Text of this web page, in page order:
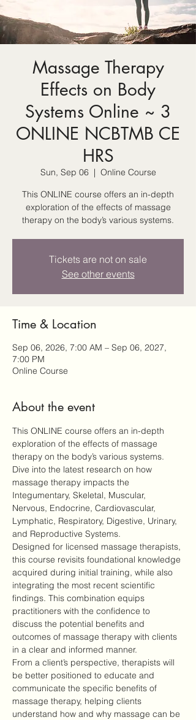
Massage Therapy
Effects on Body
Systems Online ~ 3
ONLINE NCBTMB CE
HRS
Sun, Sep 06
  |
Online Course
This ONLINE course offers an in-depth
exploration of the effects of massage
therapy on the body’s various systems.
Tickets are not on sale
See other events
Time & Location
Sep 06, 2026, 7:00 AM – Sep 06, 2027,
7:00 PM
Online Course
About the event
This ONLINE course offers an in-depth
exploration of the effects of massage
therapy on the body’s various systems.
Dive into the latest research on how
massage therapy impacts the
Integumentary, Skeletal, Muscular,
Nervous, Endocrine, Cardiovascular,
Lymphatic, Respiratory, Digestive, Urinary,
and Reproductive Systems.
Designed for licensed massage therapists,
this course revisits foundational knowledge
acquired during initial training, while also
integrating the most recent scientific
findings. This combination equips
practitioners with the confidence to
discuss the potential benefits and
outcomes of massage therapy with clients
in a clear and informed manner.
From a client’s perspective, therapists will
be better positioned to educate and
communicate the specific benefits of
massage therapy, helping clients
understand how and why massage can be